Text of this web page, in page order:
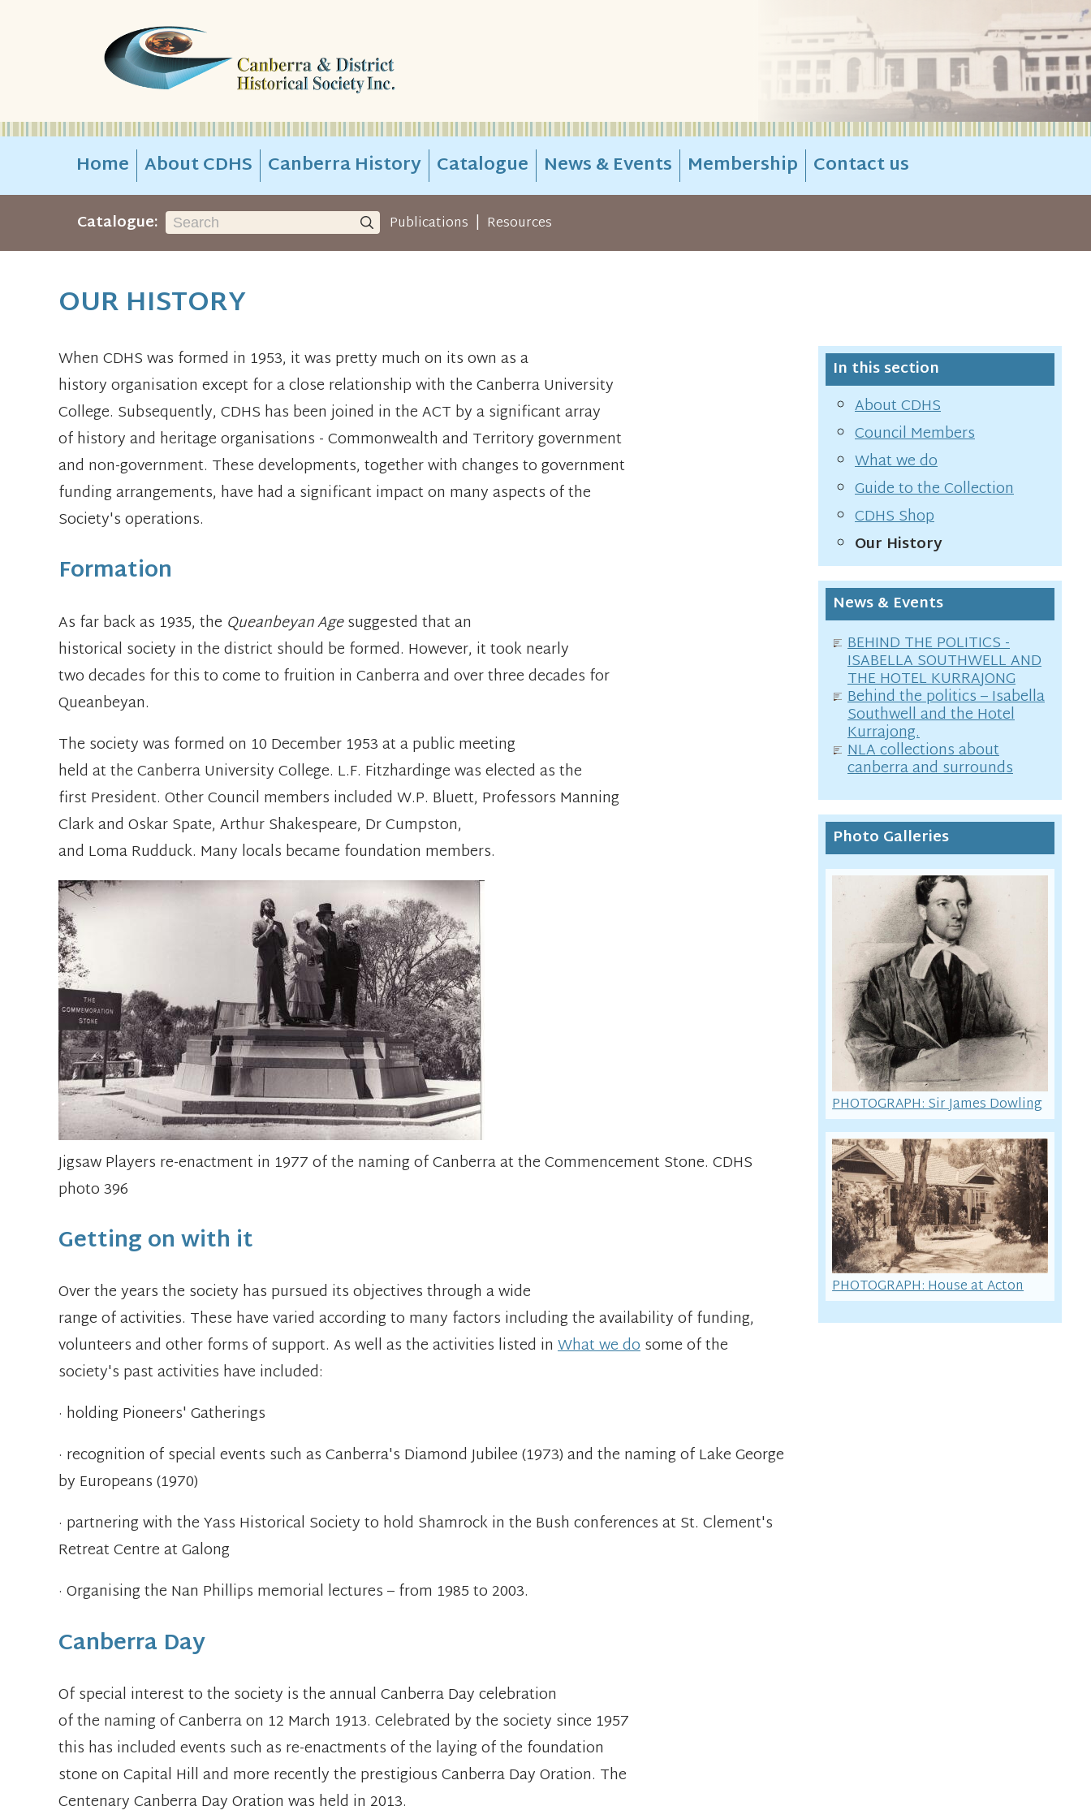
Home About CDHS Canberra History Catalogue News & Events Membership Contact us
Catalogue: Publications | Resources
OUR HISTORY
When CDHS was formed in 1953, it was pretty much on its own as a
history organisation except for a close relationship with the Canberra University
College. Subsequently, CDHS has been joined in the ACT by a significant array
of history and heritage organisations - Commonwealth and Territory government
and non-government. These developments, together with changes to government
funding arrangements, have had a significant impact on many aspects of the
Society's operations.
Formation
As far back as 1935, the Queanbeyan Agesuggested that an
historical society in the district should be formed. However, it took nearly
two decades for this to come to fruition in Canberra and over three decades for
Queanbeyan.
The society was formed on 10 December 1953 at a public meeting
held at the Canberra University College. L.F. Fitzhardinge was elected as the
first President. Other Council members included W.P. Bluett, Professors Manning
Clark and Oskar Spate, Arthur Shakespeare, Dr Cumpston,
and Loma Rudduck. Many locals became foundation members.
Jigsaw Players re-enactment in 1977 of the naming of Canberra at the Commencement Stone. CDHS
photo 396
Getting on with it
Over the years the society has pursued its objectives through a wide
range of activities. These have varied according to many factors including the availability of funding,
volunteers and other forms of support. As well as the activities listed in What we dosome of the
society's past activities have included:
· holding Pioneers' Gatherings
· recognition of special events such as Canberra's Diamond Jubilee (1973) and the naming of Lake George
by Europeans (1970)
· partnering with the Yass Historical Society to hold Shamrock in the Bush conferences at St. Clement's
Retreat Centre at Galong
· Organising the Nan Phillips memorial lectures – from 1985 to 2003.
Canberra Day
Of special interest to the society is the annual Canberra Day celebration
of the naming of Canberra on 12 March 1913. Celebrated by the society since 1957
this has included events such as re-enactments of the laying of the foundation
stone on Capital Hill and more recently the prestigious Canberra Day Oration. The
Centenary Canberra Day Oration was held in 2013.
In this section
About CDHS
Council Members
What we do
Guide to the Collection
CDHS Shop
Our History
News & Events
BEHIND THE POLITICS -
ISABELLA SOUTHWELL AND
THE HOTEL KURRAJONG
Behind the politics – Isabella
Southwell and the Hotel
Kurrajong.
NLA collections about
canberra and surrounds
Photo Galleries
PHOTOGRAPH: Sir James Dowling
PHOTOGRAPH: House at Acton